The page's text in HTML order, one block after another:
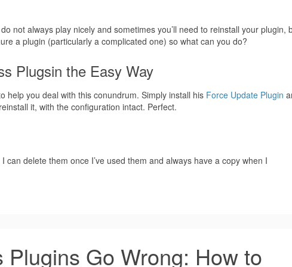
not always play nicely and sometimes you’ll need to reinstall your plugin,
a plugin (particularly a complicated one) so what can you do?
Plugsin the Easy Way
help you deal with this conundrum. Simply install his Force Update Plugin
it, with the configuration intact. Perfect.
can delete them once I’ve used them and always have a copy when I
Go Wrong: How to